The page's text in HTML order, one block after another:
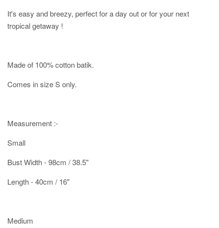
It's easy and breezy, perfect for a day out or for your next
tropical getaway !
Made of 100% cotton batik.
Comes in size S only.
Measurement :-
Small
Bust Width - 98cm / 38.5"
Length - 40cm / 16"
Medium